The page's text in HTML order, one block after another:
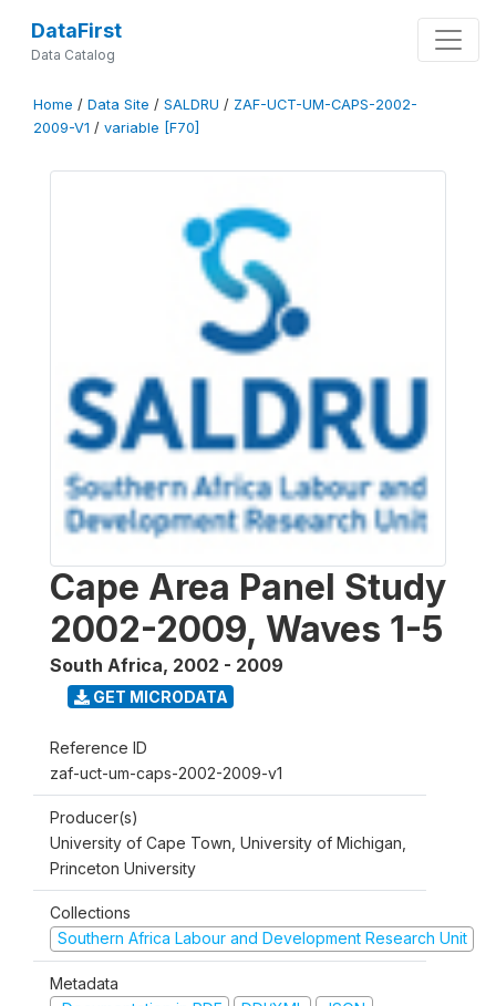
DataFirst
Data Catalog
Home / Data Site / SALDRU / ZAF-UCT-UM-CAPS-2002-
2009-V1 / variable [F70]
Cape Area Panel Study
2002-2009, Waves 1-5
South Africa, 2002 - 2009
GET MICRODATA
Reference ID
zaf-uct-um-caps-2002-2009-v1
Producer(s)
University of Cape Town, University of Michigan,
Princeton University
Collections
Southern Africa Labour and Development Research Unit
Metadata